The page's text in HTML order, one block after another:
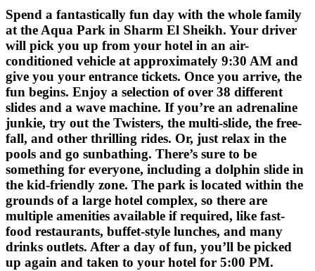
Spend a fantastically fun day with the whole family
at the Aqua Park in Sharm El Sheikh. Your driver
will pick you up from your hotel in an air-
conditioned vehicle at approximately 9:30 AM and
give you your entrance tickets. Once you arrive, the
fun begins. Enjoy a selection of over 38 different
slides and a wave machine. If you’re an adrenaline
junkie, try out the Twisters, the multi-slide, the free-
fall, and other thrilling rides. Or, just relax in the
pools and go sunbathing. There’s sure to be
something for everyone, including a dolphin slide in
the kid-friendly zone. The park is located within the
grounds of a large hotel complex, so there are
multiple amenities available if required, like fast-
food restaurants, buffet-style lunches, and many
drinks outlets. After a day of fun, you’ll be picked
up again and taken to your hotel for 5:00 PM.